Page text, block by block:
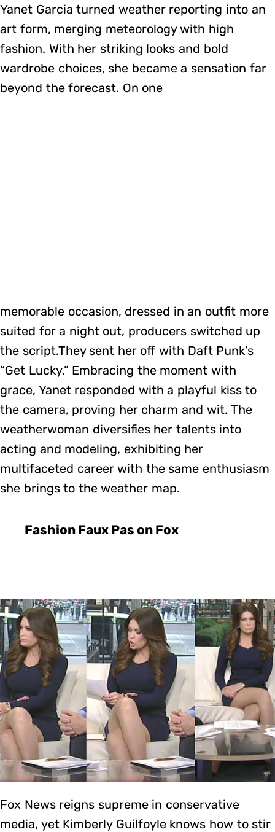
Yanet Garcia turned weather reporting into an
art form, merging meteorology with high
fashion. With her striking looks and bold
wardrobe choices, she became a sensation far
beyond the forecast. On one
memorable occasion, dressed in an outfit more
suited for a night out, producers switched up
the script.They sent her off with Daft Punk’s
“Get Lucky.” Embracing the moment with
grace, Yanet responded with a playful kiss to
the camera, proving her charm and wit. The
weatherwoman diversifies her talents into
acting and modeling, exhibiting her
multifaceted career with the same enthusiasm
she brings to the weather map.
Fashion Faux Pas on Fox
Fox News reigns supreme in conservative
media, yet Kimberly Guilfoyle knows how to stir